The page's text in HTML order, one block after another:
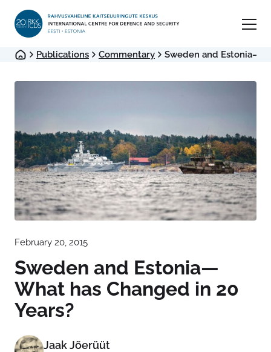
Publications Commentary Sweden and
February 20, 2015
Sweden and Estonia—
What has Changed in 20
Years?
Jaak Jõerüüt